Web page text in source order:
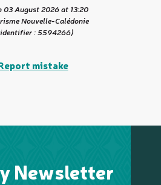
03 August 2026 at 13:20
Nouvelle-Calédonie
:5594266)
mistake
Newsletter